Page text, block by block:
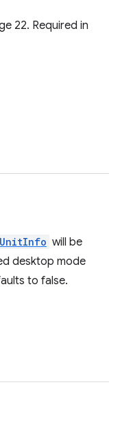
22. Required in
will be
desktop mode
to false.